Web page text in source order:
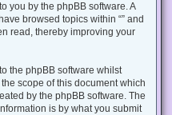
you by the phpBB software. A
browsed topics within “” and
read, thereby improving your
the phpBB software whilst
scope of this document which
by the phpBB software. The
is by what you submit